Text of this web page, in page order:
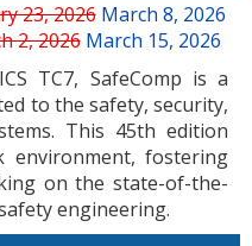
23, 2026March 8, 2026
2, 2026March 15, 2026
TC7, SafeComp is a
to the safety, security,
This 45th edition
environment, fostering
on the state-of-the-
engineering.